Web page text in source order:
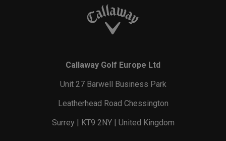
Callaway Golf Europe Ltd
Unit 27 Barwell Business Park
Leatherhead Road Chessington
Surrey | KT9 2NY | United Kingdom